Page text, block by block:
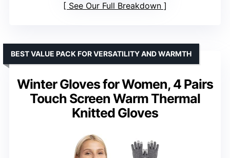
See Our Full Breakdown
Winter Gloves for Women, 4 Pairs
Touch Screen Warm Thermal
Knitted Gloves
BEST VALUE PACK FOR VERSATILITY AND WARMTH